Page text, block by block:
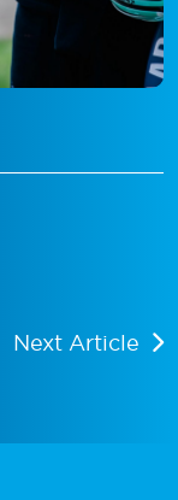
Next Article